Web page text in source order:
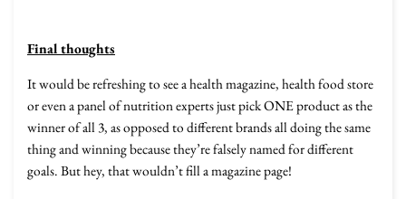
Final thoughts
It would be refreshing to see a health magazine, health food store
or even a panel of nutrition experts just pick ONE product as the
winner of all 3, as opposed to different brands all doing the same
thing and winning because they’re falsely named for different
goals. But hey, that wouldn’t fill a magazine page!